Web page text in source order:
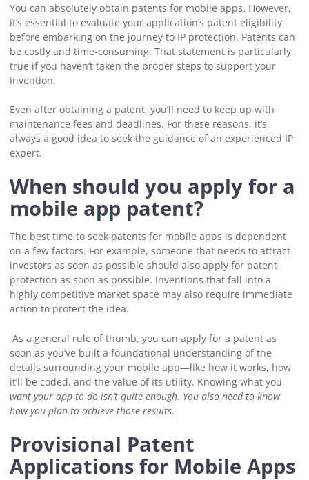
You can absolutely obtain patents for mobile apps. However,
it’s essential to evaluate your application’s patent eligibility
before embarking on the journey to IP protection. Patents can
be costly and time-consuming. That statement is particularly
true if you haven’t taken the proper steps to support your
invention.
Even after obtaining a patent, you’ll need to keep up with
maintenance fees and deadlines. For these reasons, it’s
always a good idea to seek the guidance of an experienced IP
expert.
When should you apply for a
mobile app patent?
The best time to seek patents for mobile apps is dependent
on a few factors. For example, someone that needs to attract
investors as soon as possible should also apply for patent
protection as soon as possible. Inventions that fall into a
highly competitive market space may also require immediate
action to protect the idea.
As a general rule of thumb, you can apply for a patent as
soon as you’ve built a foundational understanding of the
details surrounding your mobile app⁠—like how it works, how
it’ll be coded, and the value of its utility. Knowing what you
wantyour app to do isn’t quite enough. You also need to know
how you plan to achieve those results.
Provisional Patent
Applications for Mobile Apps